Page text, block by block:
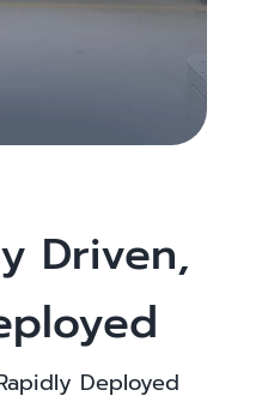
Driven,
Deployed